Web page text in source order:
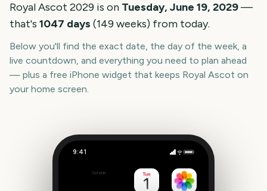
Royal Ascot 2029 is on Tuesday, June 19, 2029—
that's 1047 days (149 weeks) from today.
Below you'll find the exact date, the day of the week, a
live countdown, and everything you need to plan ahead
— plus a free iPhone widget that keeps Royal Ascot on
your home screen.
9:41
1047
Outside